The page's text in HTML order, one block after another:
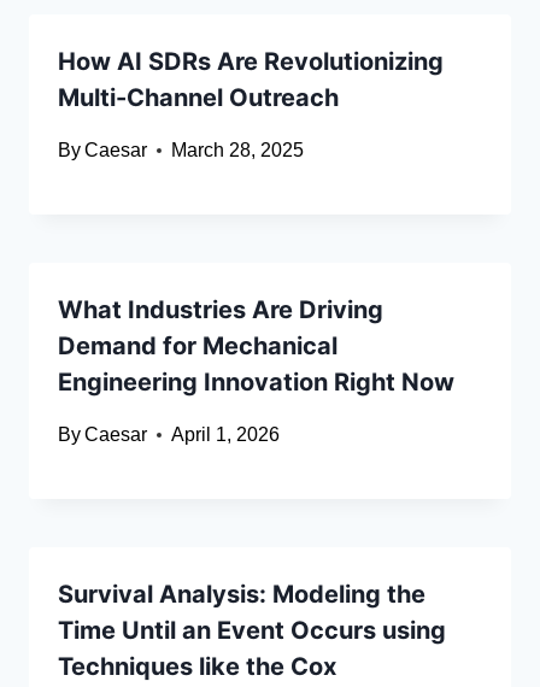
How AI SDRs Are Revolutionizing
Multi-Channel Outreach
ByCaesar March 28, 2025
What Industries Are Driving
Demand for Mechanical
Engineering Innovation Right Now
ByCaesar April 1, 2026
Survival Analysis: Modeling the
Time Until an Event Occurs using
Techniques like the Cox